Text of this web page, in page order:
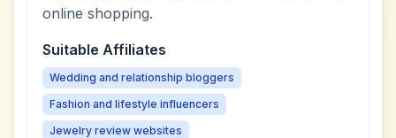
online shopping.
Suitable Affiliates
Wedding and relationship bloggers
Fashion and lifestyle influencers
Jewelry review websites